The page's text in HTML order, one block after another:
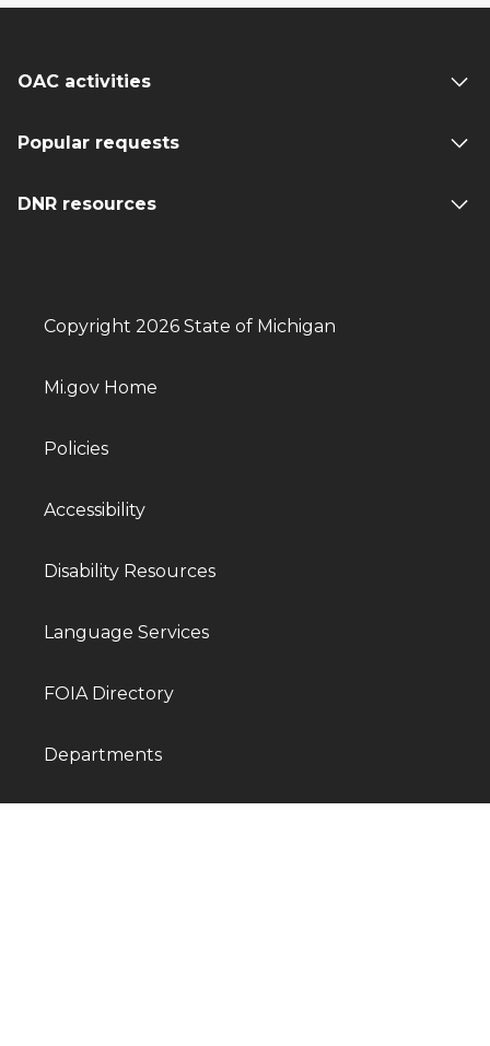
OAC activities
Popular requests
DNR resources
Copyright 2026 State of Michigan
Mi.gov Home
Policies
Accessibility
Disability Resources
Language Services
FOIA Directory
Departments